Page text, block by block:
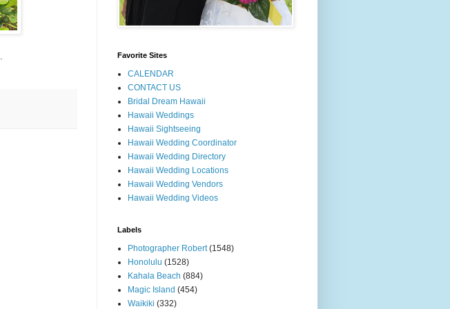
Favorite Sites
CALENDAR
CONTACT US
Bridal Dream Hawaii
Hawaii Weddings
Hawaii Sightseeing
Hawaii Wedding Coordinator
Hawaii Wedding Directory
Hawaii Wedding Locations
Hawaii Wedding Vendors
Hawaii Wedding Videos
Labels
Photographer Robert (1548)
Honolulu (1528)
Kahala Beach (884)
Magic Island (454)
Waikiki (332)